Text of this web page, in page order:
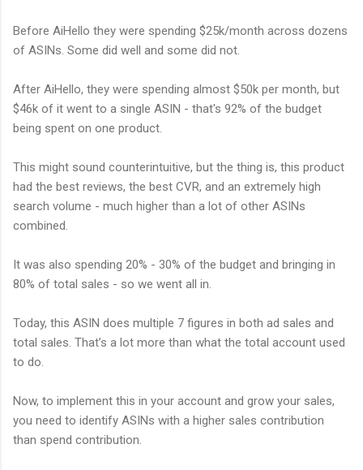
Before AiHello they were spending $25k/month across dozens
of ASINs. Some did well and some did not.
After AiHello, they were spending almost $50k per month, but
$46k of it went to a single ASIN - that's 92% of the budget
being spent on one product.
This might sound counterintuitive, but the thing is, this product
had the best reviews, the best CVR, and an extremely high
search volume - much higher than a lot of other ASINs
combined.
It was also spending 20% - 30% of the budget and bringing in
80% of total sales - so we went all in.
Today, this ASIN does multiple 7 figures in both ad sales and
total sales. That’s a lot more than what the total account used
to do.
Now, to implement this in your account and grow your sales,
you need to identify ASINs with a higher sales contribution
than spend contribution.